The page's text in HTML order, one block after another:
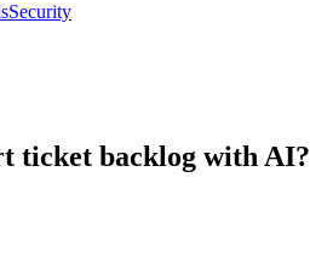
Security
ticket backlog with AI?